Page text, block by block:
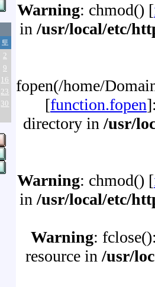
토
2
9
16
23
30
Warning: chmod() [
in/usr/local/etc/
fopen(/home/
[function.fopen
directory in/usr/
Warning: chmod() [
in/usr/local/etc/
Warning:
resource in /usr/